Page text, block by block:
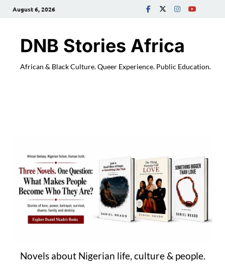
August 6, 2026
DNB Stories Africa
African & Black Culture. Queer Experience. Public Education.
Novels about Nigerian life, culture & people.